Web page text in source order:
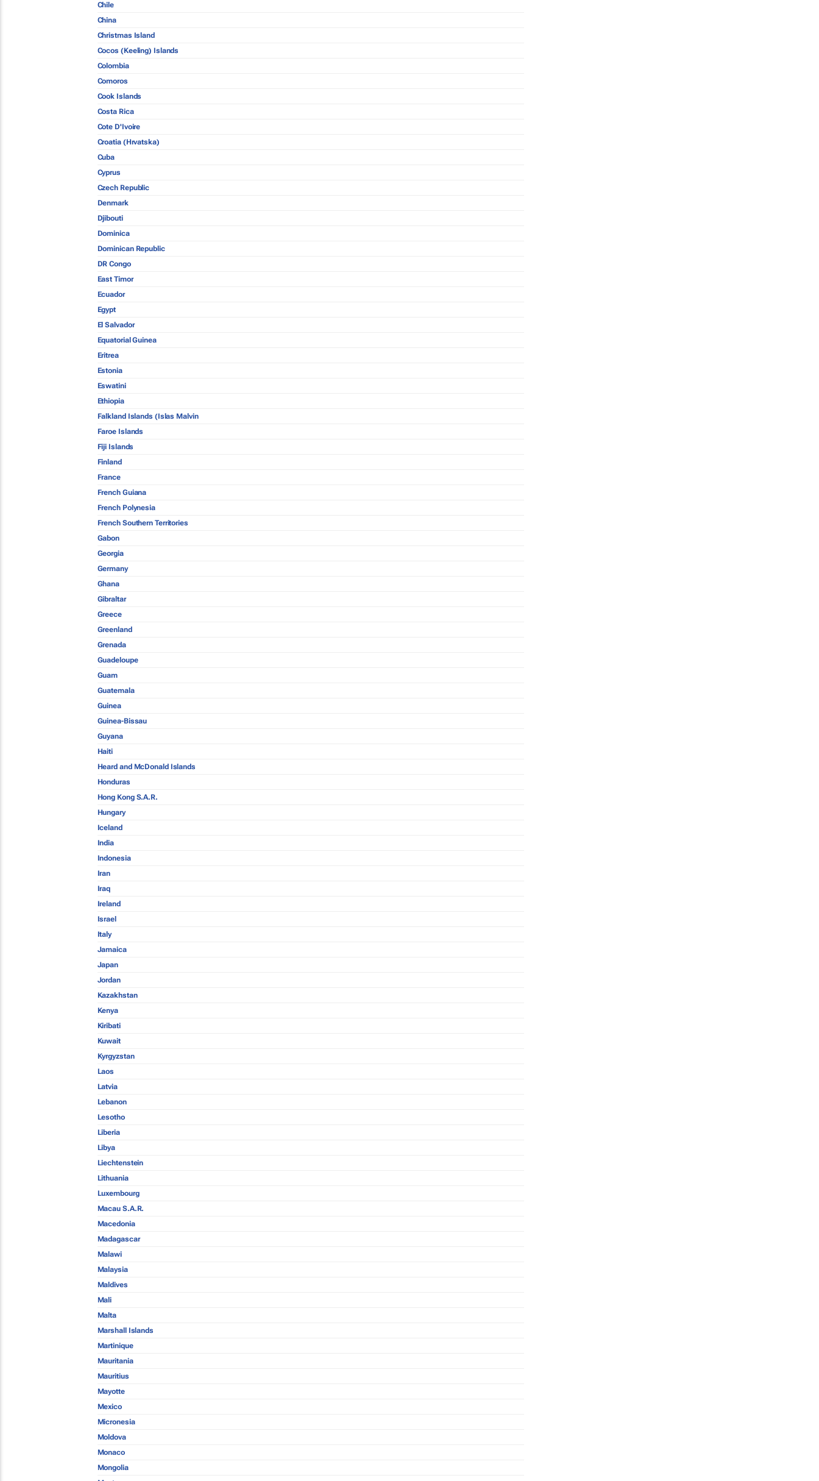
Chile
China
Christmas Island
Cocos (Keeling) Islands
Colombia
Comoros
Cook Islands
Costa Rica
Cote D'Ivoire
Croatia (Hrvatska)
Cuba
Cyprus
Czech Republic
Denmark
Djibouti
Dominica
Dominican Republic
DR Congo
East Timor
Ecuador
Egypt
El Salvador
Equatorial Guinea
Eritrea
Estonia
Eswatini
Ethiopia
Falkland Islands (Islas Malvin
Faroe Islands
Fiji Islands
Finland
France
French Guiana
French Polynesia
French Southern Territories
Gabon
Georgia
Germany
Ghana
Gibraltar
Greece
Greenland
Grenada
Guadeloupe
Guam
Guatemala
Guinea
Guinea-Bissau
Guyana
Haiti
Heard and McDonald Islands
Honduras
Hong Kong S.A.R.
Hungary
Iceland
India
Indonesia
Iran
Iraq
Ireland
Israel
Italy
Jamaica
Japan
Jordan
Kazakhstan
Kenya
Kiribati
Kuwait
Kyrgyzstan
Laos
Latvia
Lebanon
Lesotho
Liberia
Libya
Liechtenstein
Lithuania
Luxembourg
Macau S.A.R.
Macedonia
Madagascar
Malawi
Malaysia
Maldives
Mali
Malta
Marshall Islands
Martinique
Mauritania
Mauritius
Mayotte
Mexico
Micronesia
Moldova
Monaco
Mongolia